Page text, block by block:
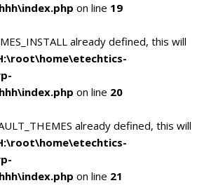
on line 19
already defined, this will
on line 20
already defined, this will
on line 21